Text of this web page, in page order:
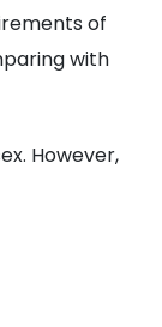
of
with
However,